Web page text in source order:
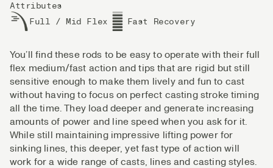
Attributes
Full / Mid Flex
Fast Recovery
You’ll find these rods to be easy to operate with their full
flex medium/fast action and tips that are rigid but still
sensitive enough to make them lively and fun to cast
without having to focus on perfect casting stroke timing
all the time. They load deeper and generate increasing
amounts of power and line speed when you ask for it.
While still maintaining impressive lifting power for
sinking lines, this deeper, yet fast type of action will
work for a wide range of casts, lines and casting styles.